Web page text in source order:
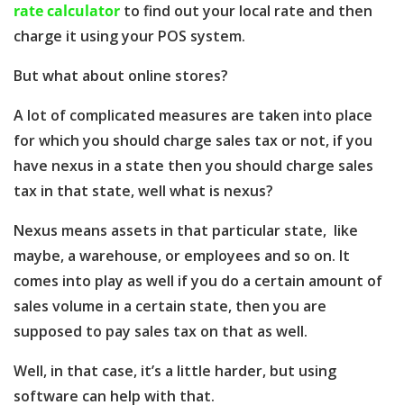
rate calculator to find out your local rate and then
charge it using your POS system.
But what about online stores?
A lot of complicated measures are taken into place
for which you should charge sales tax or not, if you
have nexus in a state then you should charge sales
tax in that state, well what is nexus?
Nexus means assets in that particular state, like
maybe, a warehouse, or employees and so on. It
comes into play as well if you do a certain amount of
sales volume in a certain state, then you are
supposed to pay sales tax on that as well.
Well, in that case, it’s a little harder, but using
software can help with that.